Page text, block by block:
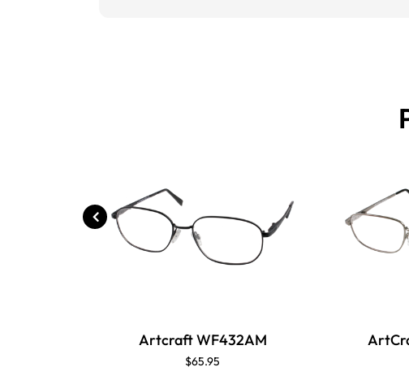
Artcraft WF432AM
$65.95